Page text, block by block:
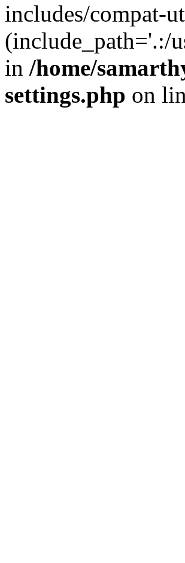
includes/compat-
(include_path='.:/
in /home/
settings.php on